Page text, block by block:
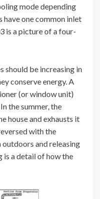
mode depending
have one common inlet
is a picture of a four-
should be increasing in
conserve energy. A
(or window unit)
the summer, the
house and exhausts it
with the
and releasing
is a detail of how the